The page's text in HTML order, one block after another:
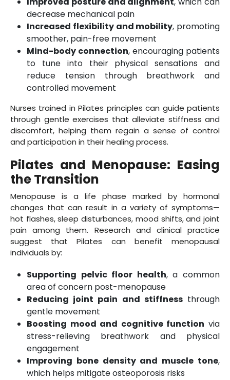
decrease mechanical pain
Increased flexibility and mobility, promoting
smoother, pain-free movement
Mind-body connection, encouraging patients
to tune into their physical sensations and
reduce tension through breathwork and
controlled movement
Nurses trained in Pilates principles can guide patients
through gentle exercises that alleviate stiffness and
discomfort, helping them regain a sense of control
and participation in their healing process.
Pilates and Menopause: Easing
the Transition
Menopause is a life phase marked by hormonal
changes that can result in a variety of symptoms—
hot flashes, sleep disturbances, mood shifts, and joint
pain among them. Research and clinical practice
suggest that Pilates can benefit menopausal
individuals by:
Supporting pelvic floor health, a common
area of concern post-menopause
Reducing joint pain and stiffnessthrough
gentle movement
Boosting mood and cognitive function via
stress-relieving breathwork and physical
engagement
Improving bone density and muscle tone,
which helps mitigate osteoporosis risks